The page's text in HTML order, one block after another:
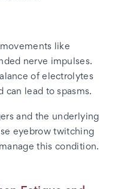
like
nerve impulses.
of electrolytes
can lead to spasms.
and the underlying
eyebrow twitching
this condition.